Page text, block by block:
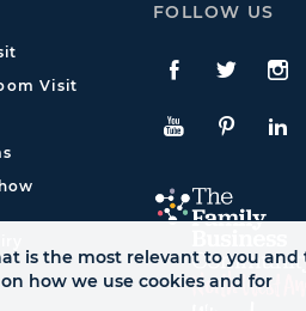
Visit
FOLLOW US
Facebook
Twitte
YouTube
is the most relevant to you and
how we use cookies and for